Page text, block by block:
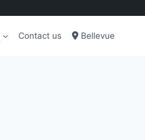
Contact us Bellevue